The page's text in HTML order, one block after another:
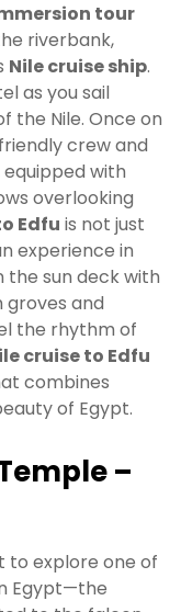
tour
riverbank,
Nile cruise ship.
as you sail
the Nile. Once on
crew and
with
overlooking
Edfu is not just
experience in
the sun deck with
and
the rhythm of
cruise to Edfu
combines
of Egypt.
–
to explore one of
Egypt—the